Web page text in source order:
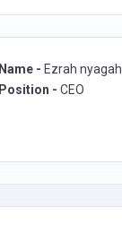
Name - Ezrah nyagah
Position - CEO